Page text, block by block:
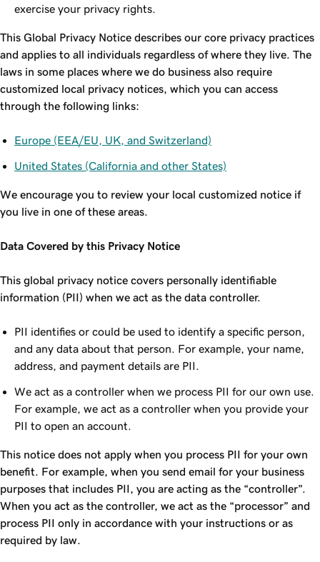
exercise your privacy rights.
This Global Privacy Notice describes our core privacy practices
and applies to all individuals regardless of where they live. The
laws in some places where we do business also require
customized local privacy notices, which you can access
through the following links:
Europe (EEA/EU, UK, and Switzerland)
United States (California and other States)
We encourage you to review your local customized notice if
you live in one of these areas.
Data Covered by this Privacy Notice
This global privacy notice covers personally identifiable
information (PII) when we act as the data controller.
PII identifies or could be used to identify a specific person,
and any data about that person. For example, your name,
address, and payment details are PII.
We act as a controller when we process PII for our own use.
For example, we act as a controller when you provide your
PII to open an account.
This notice does not apply when you process PII for your own
benefit. For example, when you send email for your business
purposes that includes PII, you are acting as the “controller”.
When you act as the controller, we act as the “processor” and
process PII only in accordance with your instructions or as
required by law.